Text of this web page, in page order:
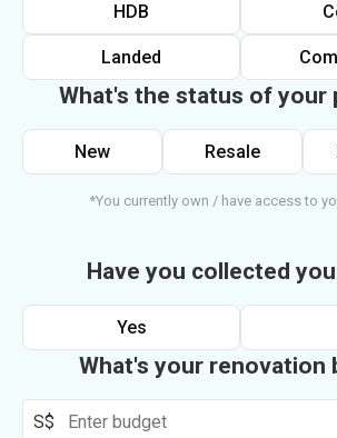
HDB
Landed
What's the status of your
New Resale
*You currently own / have access to
Have you collected
Yes
What's your renovation
S$